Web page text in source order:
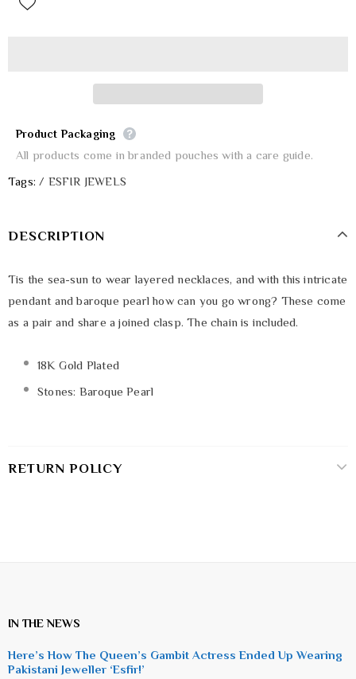
Product Packaging
All products come in branded pouches with a care guide.
Tags: / ESFIR JEWELS
DESCRIPTION
Tis the sea-sun to wear layered necklaces, and with this intricate
pendant and baroque pearl how can you go wrong? These come
as a pair and share a joined clasp. The chain is included.
18K Gold Plated
Stones: Baroque Pearl
RETURN POLICY
IN THE NEWS
Here’s How The Queen’s Gambit Actress Ended Up Wearing
Pakistani Jeweller ‘Esfir!’